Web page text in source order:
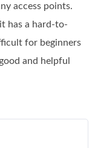
access points.
has a hard-to-
for beginners
and helpful